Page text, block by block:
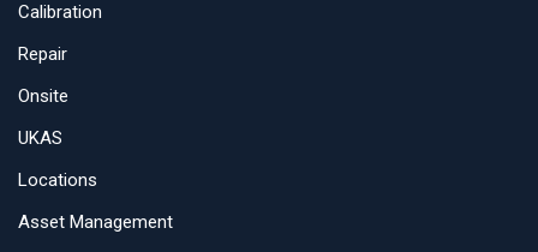
Calibration
Repair
Onsite
UKAS
Locations
Asset Management